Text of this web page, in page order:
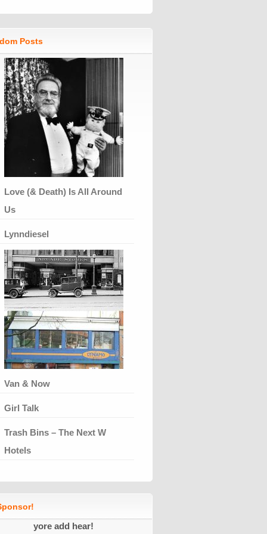
Posts
Love (& Death) Is All Around
Us
Lynndiesel
Van & Now
Girl Talk
Trash Bins – The Next W
Hotels
yore add hear!